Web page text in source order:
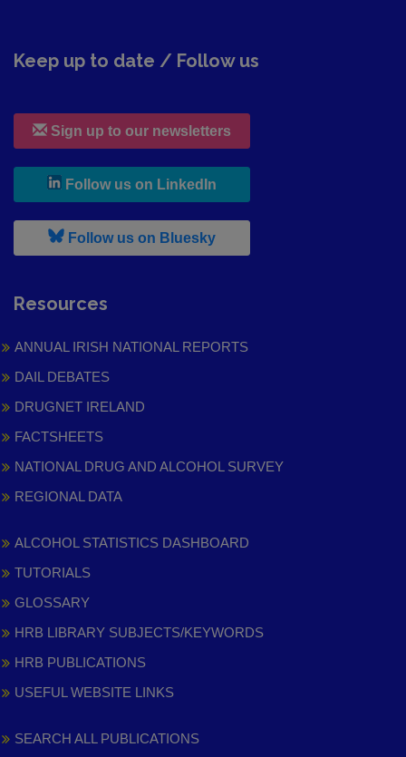
Keep up to date / Follow us
Sign up to our newsletters
Follow us on LinkedIn
Follow us on Bluesky, leaves h r b site and goes to
Resources
ANNUAL IRISH NATIONAL REPORTS
DAIL DEBATES
DRUGNET IRELAND
FACTSHEETS
NATIONAL DRUG AND ALCOHOL SURVEY
REGIONAL DATA
ALCOHOL STATISTICS DASHBOARD
TUTORIALS
GLOSSARY
HRB LIBRARY SUBJECTS/KEYWORDS
HRB PUBLICATIONS
USEFUL WEBSITE LINKS
SEARCH ALL PUBLICATIONS